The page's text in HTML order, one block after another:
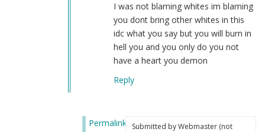
Webmaster
I was not blaming whites im blaming
you dont bring other whites in this
idc what you say but you will burn in
hell you and you only do you not
have a heart you demon
Reply
Permalink Submitted byWebmaster (not